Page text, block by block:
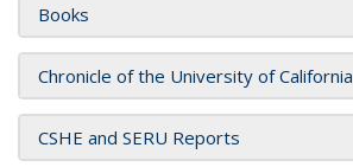
Books
Chronicle of the University of California
CSHE and SERU Reports